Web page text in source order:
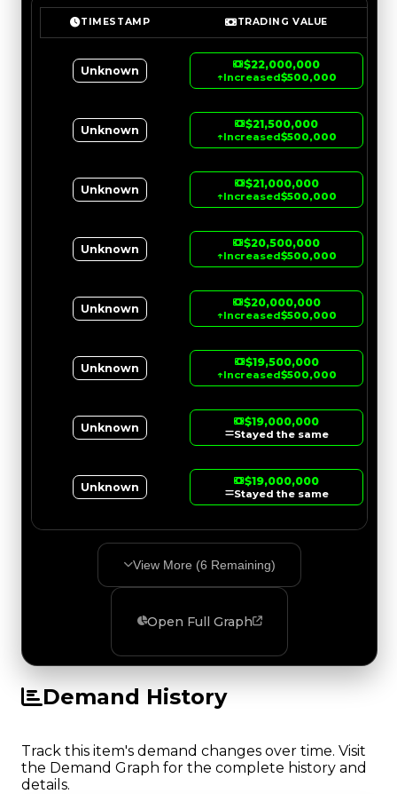
TIMESTAMP TRADING VALUE
Unknown $22,000,000
↑Increased$500,000
Unknown $21,500,000
↑Increased$500,000
Unknown $21,000,000
↑Increased$500,000
Unknown $20,500,000
↑Increased$500,000
Unknown $20,000,000
↑Increased$500,000
Unknown $19,500,000
↑Increased$500,000
Unknown $19,000,000
Stayed the same
Unknown $19,000,000
Stayed the same
View More (6 Remaining)
Open Full Graph
Demand History
Track this item's demand changes over time. Visit
the Demand Graph for the complete history and
details.